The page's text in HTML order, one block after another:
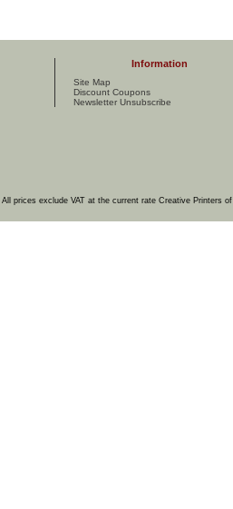
Information
Site Map
Discount Coupons
Newsletter Unsubscribe
. All prices exclude VAT at the current rate Creative Printers